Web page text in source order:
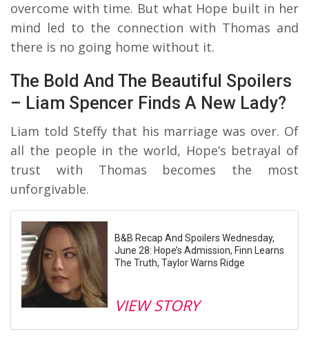
overcome with time. But what Hope built in her
mind led to the connection with Thomas and
there is no going home without it.
The Bold And The Beautiful Spoilers
– Liam Spencer Finds A New Lady?
Liam told Steffy that his marriage was over. Of
all the people in the world, Hope’s betrayal of
trust with Thomas becomes the most
unforgivable.
B&B Recap And Spoilers Wednesday,
June 28: Hope’s Admission, Finn Learns
The Truth, Taylor Warns Ridge
VIEW STORY